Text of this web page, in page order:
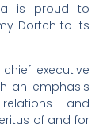
is proud to
Dortch to its
executive
an emphasis
and
of and for